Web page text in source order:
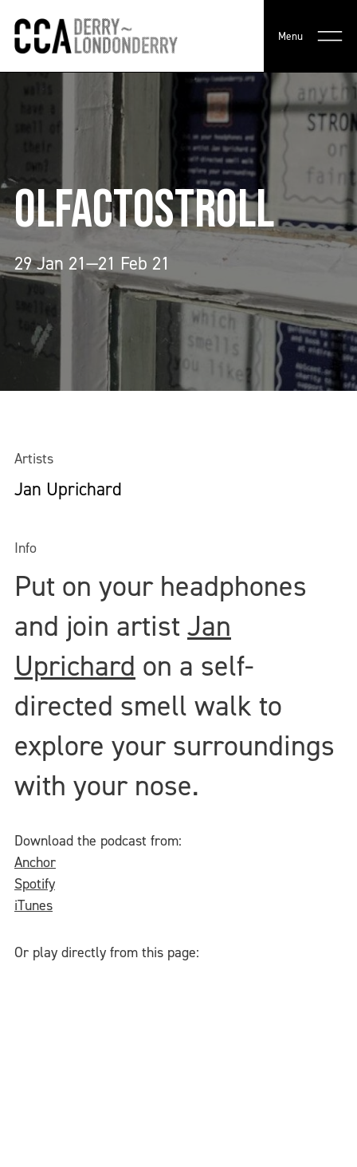
Menu
OLFACTOSTROLL
29 Jan 21—21 Feb 21
Artists
Jan Uprichard
Info
Put on your headphones
and join artist Jan
Uprichard on a self-
directed smell walk to
explore your surroundings
with your nose.
Download the podcast from:
Anchor
Spotify
iTunes
Or play directly from this page: